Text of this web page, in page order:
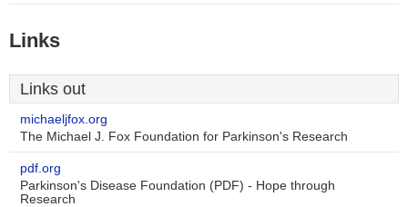
Links
Links out
michaeljfox.org
The Michael J. Fox Foundation for Parkinson's Research
pdf.org
Parkinson's Disease Foundation (PDF) - Hope through
Research